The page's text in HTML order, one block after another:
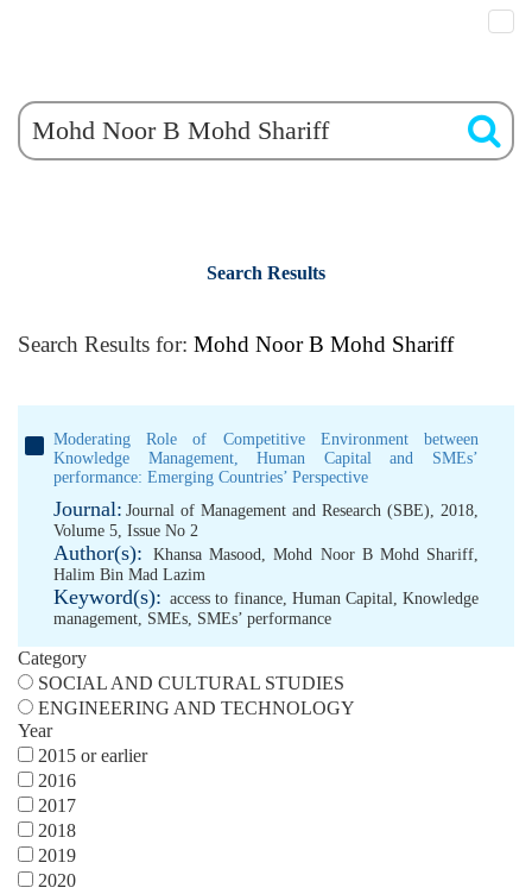
Search Results
Search Results for: Mohd Noor B Mohd Shariff
Moderating Role of Competitive Environment between
Knowledge Management, Human Capital and SMEs’
performance: Emerging Countries’ Perspective
Journal: Journal of Management and Research (SBE), 2018,
Volume 5, Issue No 2
Author(s): Khansa Masood,Mohd Noor B Mohd Shariff,
Halim Bin Mad Lazim
Keyword(s): access to finance, Human Capital,Knowledge
management, SMEs, SMEs’ performance
Category
SOCIAL AND CULTURAL STUDIES
ENGINEERING AND TECHNOLOGY
Year
2015 or earlier
2016
2017
2018
2019
2020